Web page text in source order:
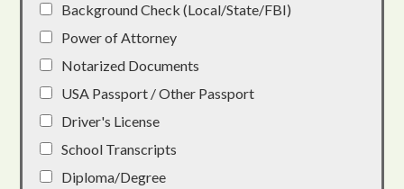
Background Check (Local/State/FBI)
Power of Attorney
Notarized Documents
USA Passport / Other Passport
Driver's License
School Transcripts
Diploma/Degree